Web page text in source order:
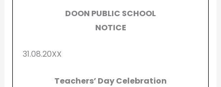
DOON PUBLIC SCHOOL
NOTICE
31.08.20XX
Teachers’ Day Celebration